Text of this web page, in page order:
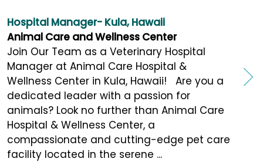
Hospital Manager- Kula, Hawaii
Animal Care and Wellness Center
Join Our Team as a Veterinary Hospital
Manager at Animal Care Hospital &
Wellness Center in Kula, Hawaii! Are you a
dedicated leader with a passion for
animals? Look no further than Animal Care
Hospital & Wellness Center, a
compassionate and cutting-edge pet care
facility located in the serene ...